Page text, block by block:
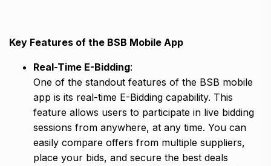
Key Features of the BSB Mobile App
Real-Time E-Bidding:
One of the standout features of the BSB mobile
app is its real-time E-Bidding capability. This
feature allows users to participate in live bidding
sessions from anywhere, at any time. You can
easily compare offers from multiple suppliers,
place your bids, and secure the best deals